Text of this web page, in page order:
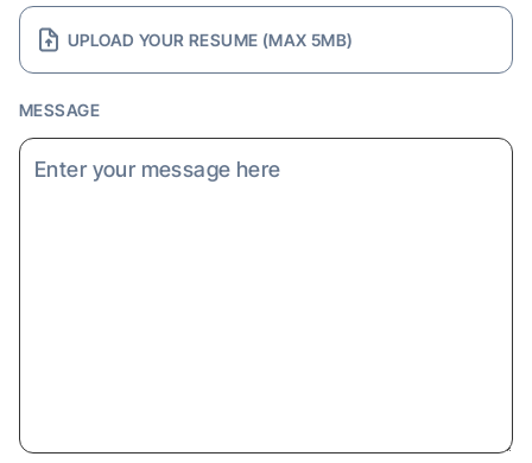
UPLOAD YOUR RESUME (MAX 5MB)
MESSAGE